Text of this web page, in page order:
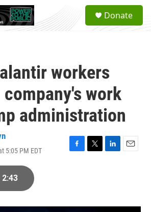
a
Donate
workers
work
administration
5:05 PM EDT
F
T
L
E
2:43